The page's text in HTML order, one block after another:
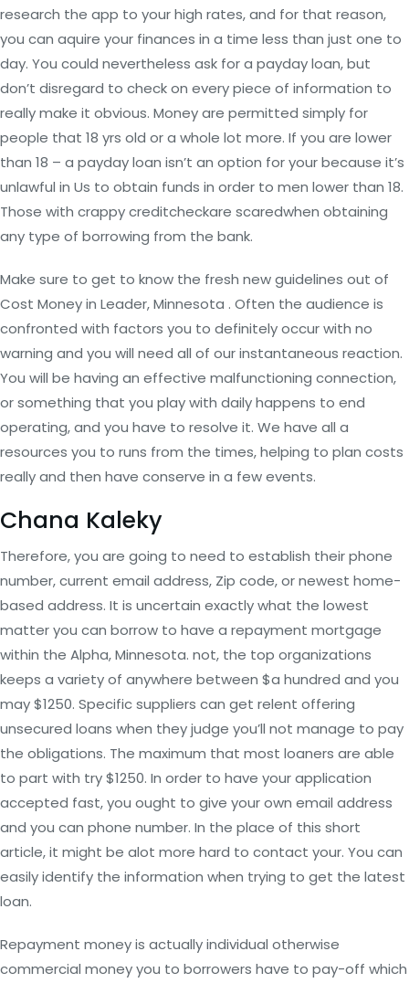
research the app to your high rates, and for that reason,
you can aquire your finances in a time less than just one to
day. You could nevertheless ask for a payday loan, but
don’t disregard to check on every piece of information to
really make it obvious. Money are permitted simply for
people that 18 yrs old or a whole lot more. If you are lower
than 18 – a payday loan isn’t an option for your because it’s
unlawful in Us to obtain funds in order to men lower than 18.
Those with crappy creditcheckare scaredwhen obtaining
any type of borrowing from the bank.
Make sure to get to know the fresh new guidelines out of
Cost Money in Leader, Minnesota . Often the audience is
confronted with factors you to definitely occur with no
warning and you will need all of our instantaneous reaction.
You will be having an effective malfunctioning connection,
or something that you play with daily happens to end
operating, and you have to resolve it. We have all a
resources you to runs from the times, helping to plan costs
really and then have conserve in a few events.
Chana Kaleky
Therefore, you are going to need to establish their phone
number, current email address, Zip code, or newest home-
based address. It is uncertain exactly what the lowest
matter you can borrow to have a repayment mortgage
within the Alpha, Minnesota. not, the top organizations
keeps a variety of anywhere between $a hundred and you
may $1250. Specific suppliers can get relent offering
unsecured loans when they judge you’ll not manage to pay
the obligations. The maximum that most loaners are able
to part with try $1250. In order to have your application
accepted fast, you ought to give your own email address
and you can phone number. In the place of this short
article, it might be alot more hard to contact your. You can
easily identify the information when trying to get the latest
loan.
Repayment money is actually individual otherwise
commercial money you to borrowers have to pay-off which